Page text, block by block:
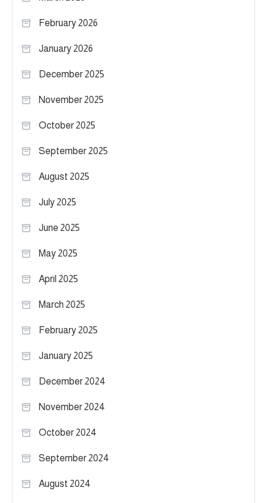
February 2026
January 2026
December 2025
November 2025
October 2025
September 2025
August 2025
July 2025
June 2025
May 2025
April 2025
March 2025
February 2025
January 2025
December 2024
November 2024
October 2024
September 2024
August 2024